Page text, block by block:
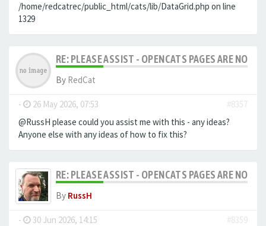
/home/redcatrec/public_html/cats/lib/DataGrid.php on line
1329
RE: PLEASE ASSIST - OPENCATS PAGES ARE NO
By RedCat
- 26 May 2026, 07:53
#8357
@RussH please could you assist me with this - any ideas?
Anyone else with any ideas of how to fix this?
RE: PLEASE ASSIST - OPENCATS PAGES ARE NO
By RussH
- 30 Jun 2026, 14:15
#8359